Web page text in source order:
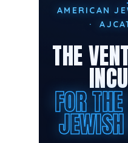
AMERICAN
·
THE
FOR